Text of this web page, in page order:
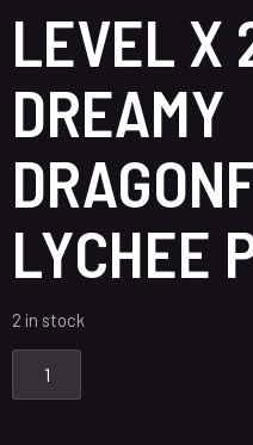
LEVEL X
DREAMY
LYCHEE
2 in stock